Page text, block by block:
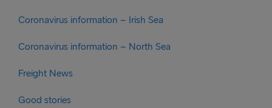
Coronavirus information – Irish Sea
Coronavirus information – North Sea
Freight News
Good stories